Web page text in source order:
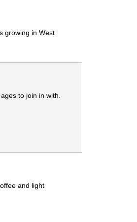
growing in West
to join in with.
and light